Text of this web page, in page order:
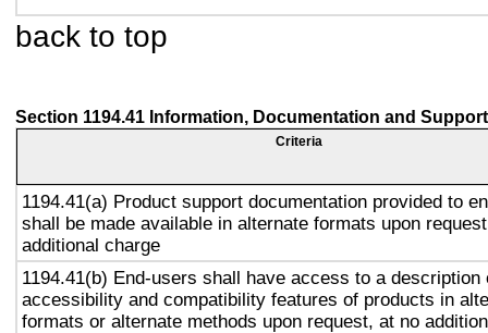
back to top
Section 1194.41 Information, Documentation and Support
Criteria
1194.41(a) Product support documentation provided to
shall be made available in alternate formats upon
additional charge
1194.41(b) End-users shall have access to a description
accessibility and compatibility features of products in
formats or alternate methods upon request, at no